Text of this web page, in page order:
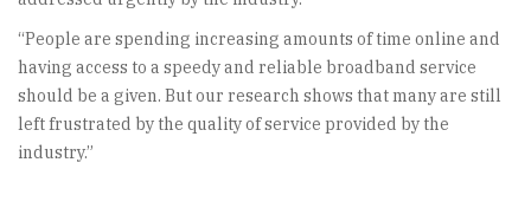
“People are spending increasing amounts of time online and
having access to a speedy and reliable broadband service
should be a given. But our research shows that many are still
left frustrated by the quality of service provided by the
industry.”